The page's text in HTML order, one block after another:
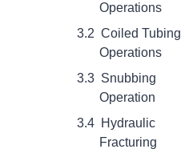
Operations
Coiled Tubing
Operations
Snubbing
Operation
Hydraulic
Fracturing